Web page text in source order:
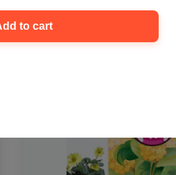
to cart